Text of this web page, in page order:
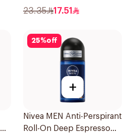
50Ml
23.35 17.51
25%off
+
Nivea MEN Anti-Perspirant
Roll-On Deep Espresso